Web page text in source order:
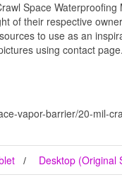
Space
of their respective
to use as an
using contact
vapor-barrier/20-mil-
Desktop (Original